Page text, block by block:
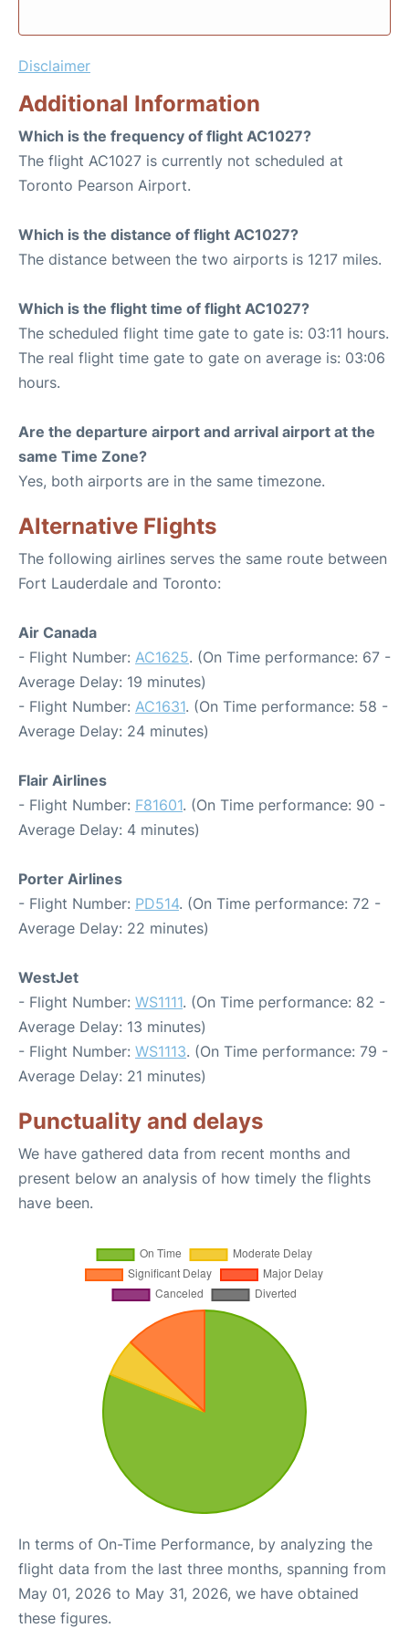
Disclaimer
Additional Information
Which is the frequency of flight AC1027?
The flight AC1027 is currently not scheduled at
Toronto Pearson Airport.
Which is the distance of flight AC1027?
The distance between the two airports is 1217 miles.
Which is the flight time of flight AC1027?
The scheduled flight time gate to gate is: 03:11 hours.
The real flight time gate to gate on average is: 03:06
hours.
Are the departure airport and arrival airport at the
same Time Zone?
Yes, both airports are in the same timezone.
Alternative Flights
The following airlines serves the same route between
Fort Lauderdale and Toronto:
Air Canada
- Flight Number: AC1625. (On Time performance: 67 -
Average Delay: 19 minutes)
- Flight Number: AC1631. (On Time performance: 58 -
Average Delay: 24 minutes)
Flair Airlines
- Flight Number: F81601. (On Time performance: 90 -
Average Delay: 4 minutes)
Porter Airlines
- Flight Number: PD514. (On Time performance: 72 -
Average Delay: 22 minutes)
WestJet
- Flight Number: WS1111. (On Time performance: 82 -
Average Delay: 13 minutes)
- Flight Number: WS1113. (On Time performance: 79 -
Average Delay: 21 minutes)
Punctuality and delays
We have gathered data from recent months and
present below an analysis of how timely the flights
have been.
In terms of On-Time Performance, by analyzing the
flight data from the last three months, spanning from
May 01, 2026 to May 31, 2026, we have obtained
these figures.